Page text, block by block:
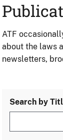
ATF
about the laws
newsletters,
Search by